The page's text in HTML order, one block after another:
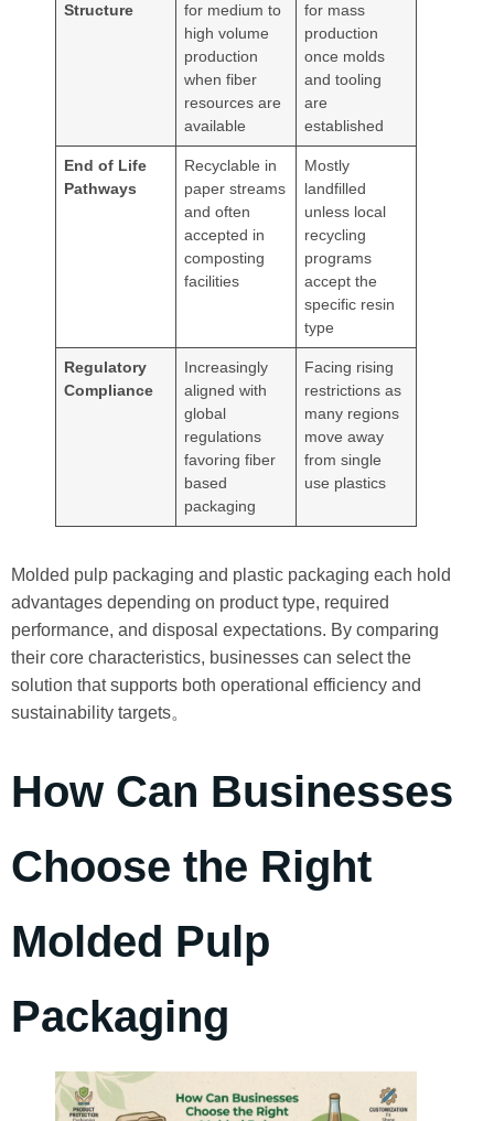
Structure
for medium to
high volume
production
when fiber
resources are
available
for mass
production
once molds
and tooling
are
established
End of Life
Pathways
Recyclable in
paper streams
and often
accepted in
composting
facilities
Mostly
landfilled
unless local
recycling
programs
accept the
specific resin
type
Regulatory
Compliance
Increasingly
aligned with
global
regulations
favoring fiber
based
packaging
Facing rising
restrictions as
many regions
move away
from single
use plastics
Molded pulp packaging and plastic packaging each hold
advantages depending on product type, required
performance, and disposal expectations. By comparing
their core characteristics, businesses can select the
solution that supports both operational efficiency and
sustainability targets。
How Can Businesses
Choose the Right
Molded Pulp
Packaging